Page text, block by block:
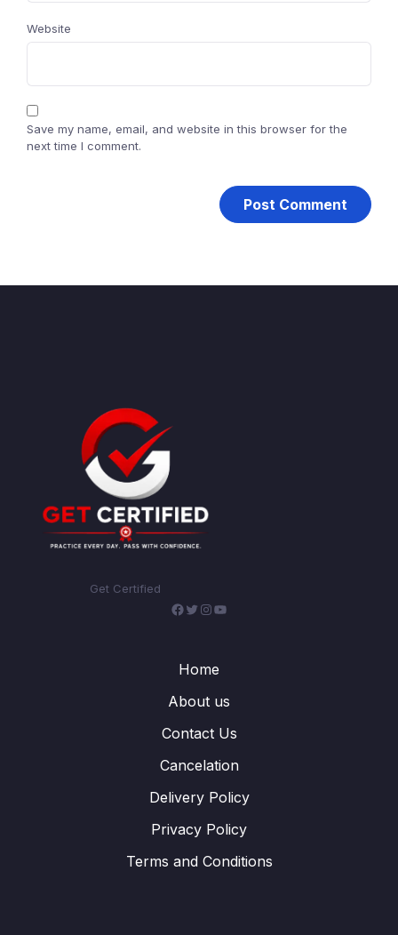
Website
Save my name, email, and website in this browser for the
next time I comment.
Get Certified
Facebook
Twitter
Instagram
Home
About us
Contact Us
Cancelation
Delivery Policy
Privacy Policy
Terms and Conditions